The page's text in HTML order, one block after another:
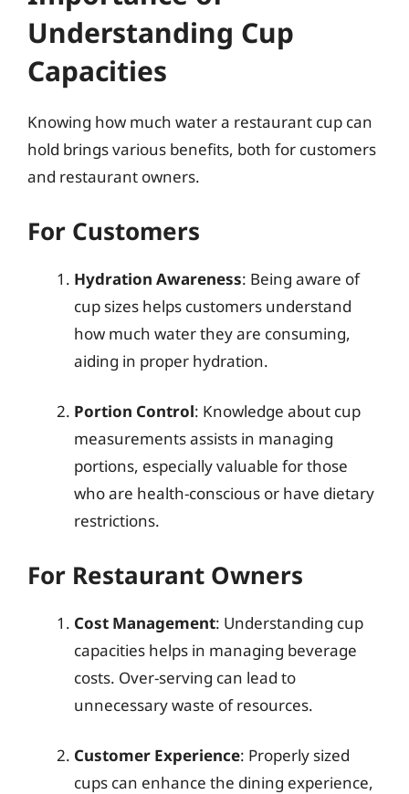
Understanding Cup
Capacities
Knowing how much water a restaurant cup can
hold brings various benefits, both for customers
and restaurant owners.
For Customers
Hydration Awareness: Being aware of
cup sizes helps customers understand
how much water they are consuming,
aiding in proper hydration.
Portion Control: Knowledge about cup
measurements assists in managing
portions, especially valuable for those
who are health-conscious or have dietary
restrictions.
For Restaurant Owners
Cost Management: Understanding cup
capacities helps in managing beverage
costs. Over-serving can lead to
unnecessary waste of resources.
Customer Experience: Properly sized
cups can enhance the dining experience,